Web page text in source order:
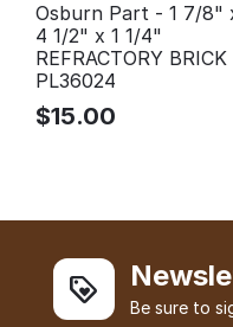
Osburn Part - 1 7/8"
4 1/2" x 1 1/4"
REFRACTORY BRICK
PL36024
$15.00
Be sure to